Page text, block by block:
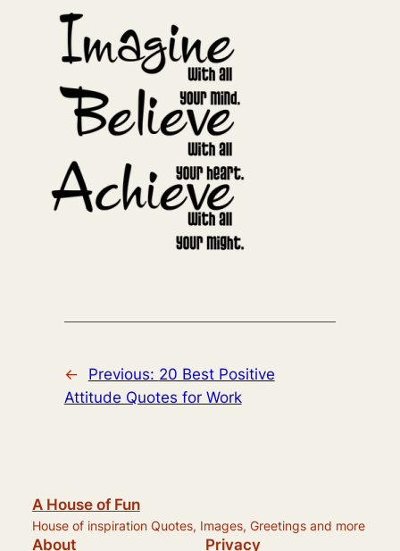
← Previous: 20 Best Positive
Attitude Quotes for Work
A House of Fun
House of inspiration Quotes, Images, Greetings and more
About Privacy